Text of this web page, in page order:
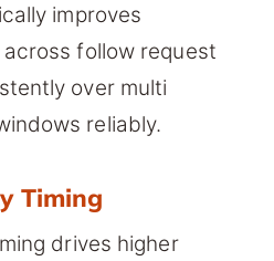
improves
follow request
over multi
reliably.
Timing
drives higher